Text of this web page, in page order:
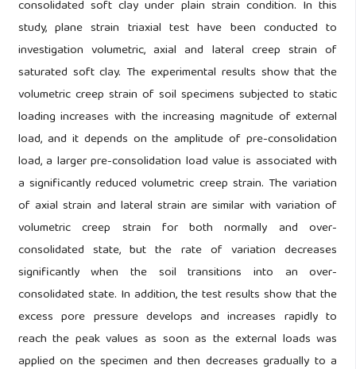
consolidated soft clay under plain strain condition. In this
study, plane strain triaxial test have been conducted to
investigation volumetric, axial and lateral creep strain of
saturated soft clay. The experimental results show that the
volumetric creep strain of soil specimens subjected to static
loading increases with the increasing magnitude of external
load, and it depends on the amplitude of pre-consolidation
load, a larger pre-consolidation load value is associated with
a significantly reduced volumetric creep strain. The variation
of axial strain and lateral strain are similar with variation of
volumetric creep strain for both normally and over-
consolidated state, but the rate of variation decreases
significantly when the soil transitions into an over-
consolidated state. In addition, the test results show that the
excess pore pressure develops and increases rapidly to
reach the peak values as soon as the external loads was
applied on the specimen and then decreases gradually to a